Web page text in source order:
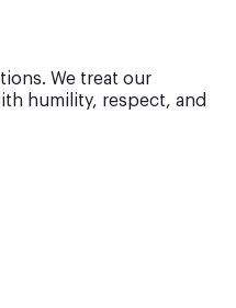
We treat our
humility, respect, and